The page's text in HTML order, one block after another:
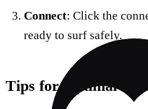
Connect: Click the
ready to surf safely.
Tips for Optimal Use